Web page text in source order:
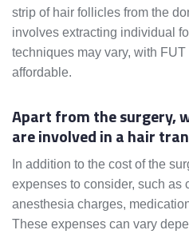
strip of hair follicles from the
involves extracting individual
techniques may vary, with
affordable.
Apart from the surgery,
are involved in a hair
In addition to the cost of the
expenses to consider, such as
anesthesia charges,
These expenses can vary